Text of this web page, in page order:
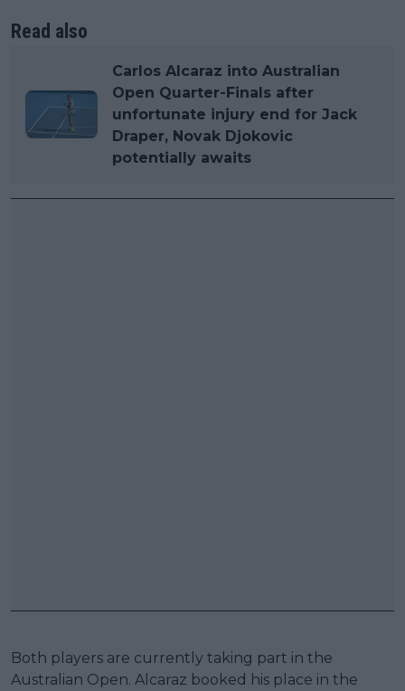
Read also
Carlos Alcaraz into Australian
Open Quarter-Finals after
unfortunate injury end for Jack
Draper, Novak Djokovic
potentially awaits
Both players are currently taking part in the
Australian Open. Alcaraz booked his place in the